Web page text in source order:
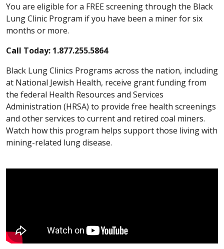
You are eligible for a FREE screening through the Black
Lung Clinic Program if you have been a miner for six
months or more.
Call Today: 1.877.255.5864
Black Lung Clinics Programs across the nation, including
at National Jewish Health, receive grant funding from
the federal Health Resources and Services
Administration (HRSA) to provide free health screenings
and other services to current and retired coal miners.
Watch how this program helps support those living with
mining-related lung disease.